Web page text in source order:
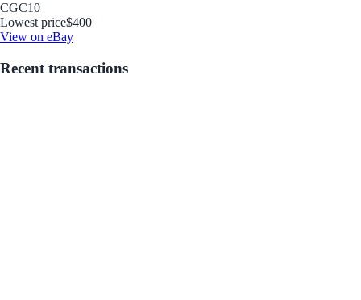
CGC10
Lowest price$400
View on eBay
Recent transactions